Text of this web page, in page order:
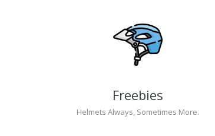
Freebies
Helmets Always, Sometimes More.